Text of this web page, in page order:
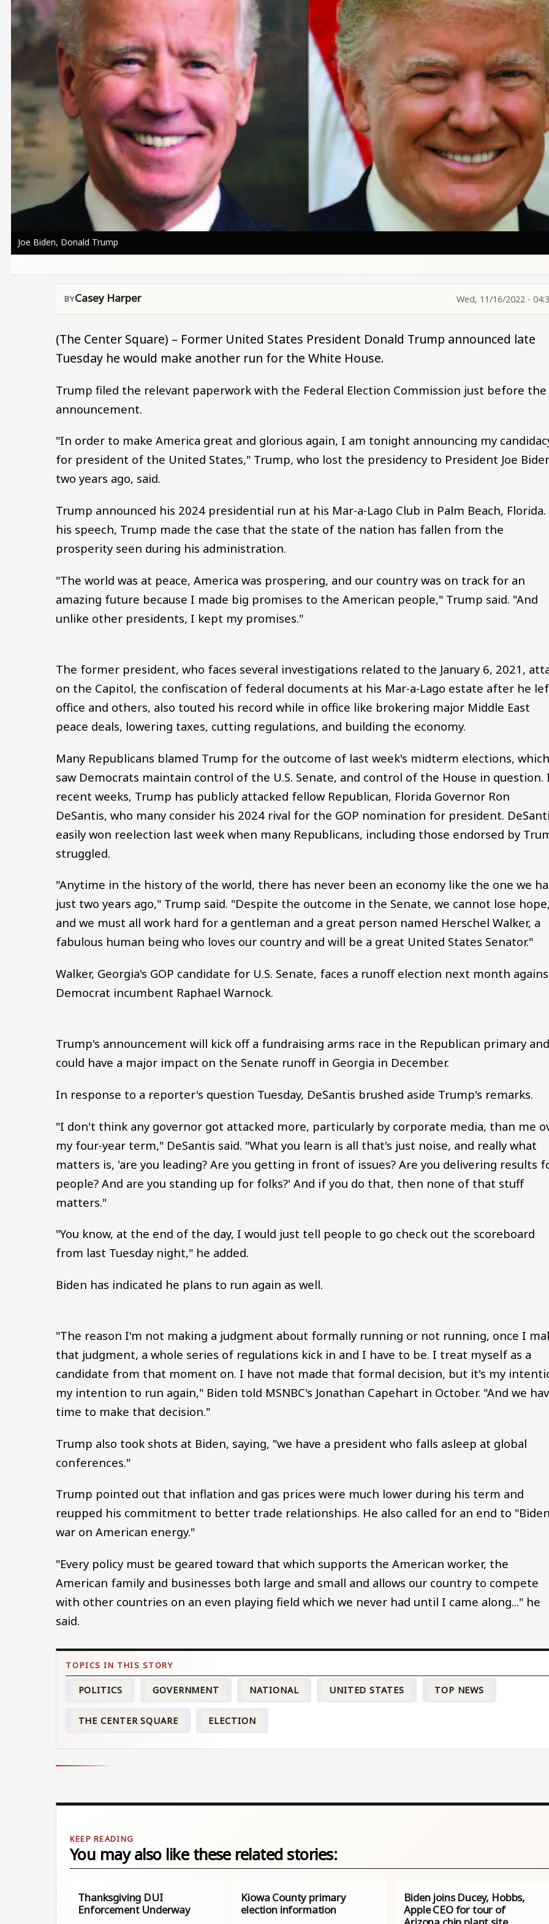
Joe Biden, Donald Trump
Casey Harper Wed, 11/16/2022 -
(The Center Square) – Former United States President Donald Trump announced late
Tuesday he would make another run for the White House.
Trump filed the relevant paperwork with the Federal Election Commission just before the
announcement.
"In order to make America great and glorious again, I am tonight announcing my
for president of the United States," Trump, who lost the presidency to President Joe
two years ago, said.
Trump announced his 2024 presidential run at his Mar-a-Lago Club in Palm Beach,
his speech, Trump made the case that the state of the nation has fallen from the
prosperity seen during his administration.
"The world was at peace, America was prospering, and our country was on track for an
amazing future because I made big promises to the American people," Trump said. "And
unlike other presidents, I kept my promises."
The former president, who faces several investigations related to the January 6, 2021,
on the Capitol, the confiscation of federal documents at his Mar-a-Lago estate after he
office and others, also touted his record while in office like brokering major Middle East
peace deals, lowering taxes, cutting regulations, and building the economy.
Many Republicans blamed Trump for the outcome of last week's midterm elections, which
saw Democrats maintain control of the U.S. Senate, and control of the House in question.
recent weeks, Trump has publicly attacked fellow Republican, Florida Governor Ron
DeSantis, who many consider his 2024 rival for the GOP nomination for president.
easily won reelection last week when many Republicans, including those endorsed by
struggled.
"Anytime in the history of the world, there has never been an economy like the one we
just two years ago," Trump said. "Despite the outcome in the Senate, we cannot lose hope,
and we must all work hard for a gentleman and a great person named Herschel Walker, a
fabulous human being who loves our country and will be a great United States Senator."
Walker, Georgia's GOP candidate for U.S. Senate, faces a runoff election next month
Democrat incumbent Raphael Warnock.
Trump's announcement will kick off a fundraising arms race in the Republican primary and
could have a major impact on the Senate runoff in Georgia in December.
In response to a reporter's question Tuesday, DeSantis brushed aside Trump's remarks.
"I don't think any governor got attacked more, particularly by corporate media, than me
my four-year term," DeSantis said. "What you learn is all that's just noise, and really what
matters is, 'are you leading? Are you getting in front of issues? Are you delivering results
people? And are you standing up for folks?' And if you do that, then none of that stuff
matters."
"You know, at the end of the day, I would just tell people to go check out the scoreboard
from last Tuesday night," he added.
Biden has indicated he plans to run again as well.
"The reason I'm not making a judgment about formally running or not running, once I
that judgment, a whole series of regulations kick in and I have to be. I treat myself as a
candidate from that moment on. I have not made that formal decision, but it's my
my intention to run again," Biden told MSNBC's Jonathan Capehart in October. "And we
time to make that decision."
Trump also took shots at Biden, saying, "we have a president who falls asleep at global
conferences."
Trump pointed out that inflation and gas prices were much lower during his term and
reupped his commitment to better trade relationships. He also called for an end to
war on American energy."
"Every policy must be geared toward that which supports the American worker, the
American family and businesses both large and small and allows our country to compete
with other countries on an even playing field which we never had until I came along..." he
said.
POLITICS GOVERNMENT NATIONAL UNITED STATES TOP NEWS
THE CENTER SQUARE ELECTION
You may also like these related stories:
Thanksgiving DUI
Enforcement Underway
Kiowa County primary
election information
Biden joins Ducey, Hobbs,
Apple CEO for tour of